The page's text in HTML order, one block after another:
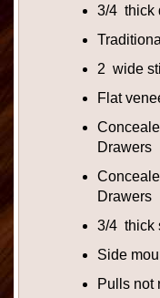
3/4 thick
2 wide
Flat
Drawers
Drawers
3/4 thick
Side
Pulls not